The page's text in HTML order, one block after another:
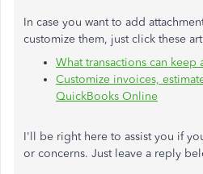
In case you want to add
customize them, just click these
What transactions can keep
Customize invoices,
QuickBooks Online
I'll be right here to assist you if
or concerns. Just leave a reply